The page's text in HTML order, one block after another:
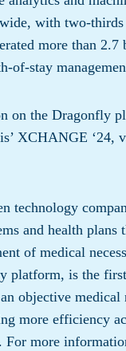
with two-
more than
of-stay
on the Dragonfly
XCHANGE ‘24,
technology
and health
of medical
platform, is the
objective medical
more efficiency
For more